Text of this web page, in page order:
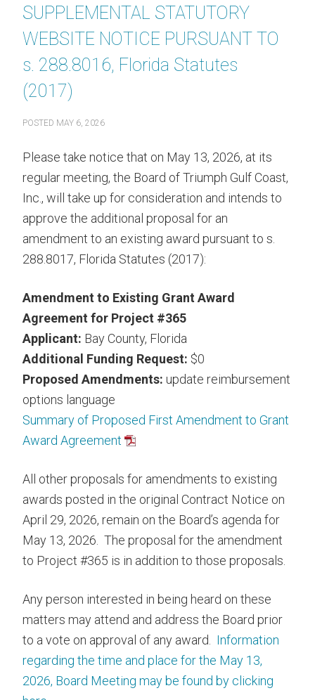
SUPPLEMENTAL STATUTORY
WEBSITE NOTICE PURSUANT TO
s. 288.8016, Florida Statutes
(2017)
POSTED MAY 6, 2026
Please take notice that on May 13, 2026, at its
regular meeting, the Board of Triumph Gulf Coast,
Inc., will take up for consideration and intends to
approve the additional proposal for an
amendment to an existing award pursuant to s.
288.8017, Florida Statutes (2017):
Amendment to Existing Grant Award
Agreement for Project #365
Applicant: Bay County, Florida
Additional Funding Request: $0
Proposed Amendments: update reimbursement
options language
Summary of Proposed First Amendment to Grant
Award Agreement
All other proposals for amendments to existing
awards posted in the original Contract Notice on
April 29, 2026, remain on the Board’s agenda for
May 13, 2026. The proposal for the amendment
to Project #365 is in addition to those proposals.
Any person interested in being heard on these
matters may attend and address the Board prior
to a vote on approval of any award. Information
regarding the time and place for the May 13,
2026, Board Meeting may be found by clicking